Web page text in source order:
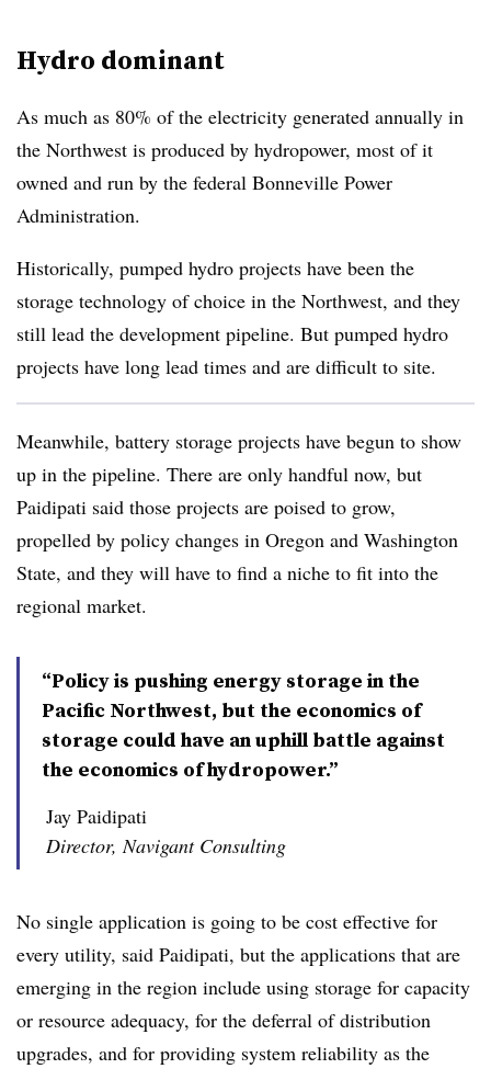
Hydro dominant
As much as 80% of the electricity generated annually in
the Northwest is produced by hydropower, most of it
owned and run by the federal Bonneville Power
Administration.
Historically, pumped hydro projects have been the
storage technology of choice in the Northwest, and they
still lead the development pipeline. But pumped hydro
projects have long lead times and are difficult to site.
Meanwhile, battery storage projects have begun to show
up in the pipeline. There are only handful now, but
Paidipati said those projects are poised to grow,
propelled by policy changes in Oregon and Washington
State, and they will have to find a niche to fit into the
regional market.
“Policy is pushing energy storage in the
Pacific Northwest, but the economics of
storage could have an uphill battle against
the economics of hydropower.”
Jay Paidipati
Director, Navigant Consulting
No single application is going to be cost effective for
every utility, said Paidipati, but the applications that are
emerging in the region include using storage for capacity
or resource adequacy, for the deferral of distribution
upgrades, and for providing system reliability as the